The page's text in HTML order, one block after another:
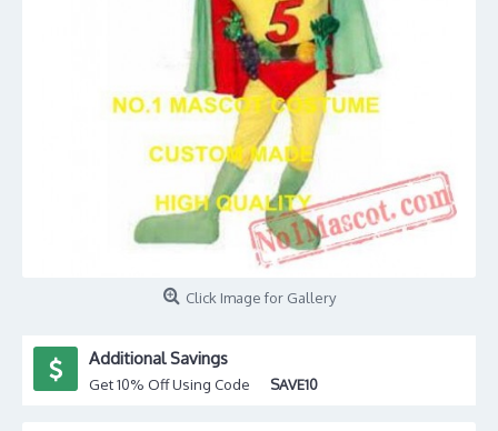
Click Image for Gallery
Additional Savings
Get 10% Off Using Code SAVE10